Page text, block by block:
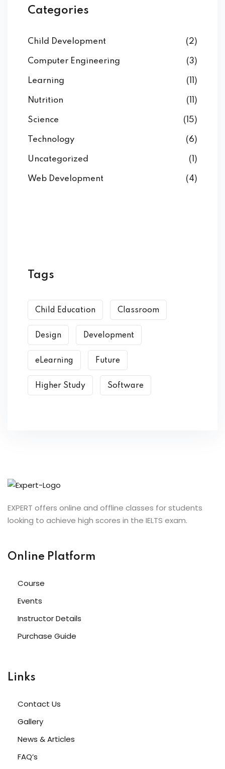
Categories
Child Development (2)
Computer Engineering (3)
Learning (11)
Nutrition (11)
Science (15)
Technology (6)
Uncategorized (1)
Web Development (4)
Tags
Child Education Classroom
Design Development
eLearning Future
Higher Study Software
EXPERT offers online and offline classes for students
looking to achieve high scores in the IELTS exam.
Online Platform
Course
Events
Instructor Details
Purchase Guide
Links
Contact Us
Gallery
News & Articles
FAQ’s